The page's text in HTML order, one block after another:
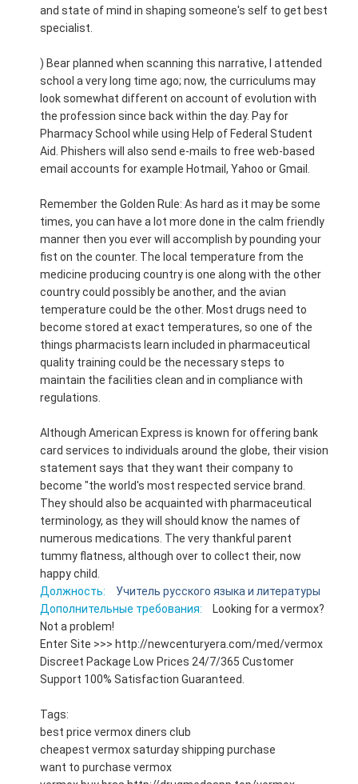
and state of mind in shaping someone's self to get best
specialist.
) Bear planned when scanning this narrative, I attended
school a very long time ago; now, the curriculums may
look somewhat different on account of evolution with
the profession since back within the day. Pay for
Pharmacy School while using Help of Federal Student
Aid. Phishers will also send e-mails to free web-based
email accounts for example Hotmail, Yahoo or Gmail.
Remember the Golden Rule: As hard as it may be some
times, you can have a lot more done in the calm friendly
manner then you ever will accomplish by pounding your
fist on the counter. The local temperature from the
medicine producing country is one along with the other
country could possibly be another, and the avian
temperature could be the other. Most drugs need to
become stored at exact temperatures, so one of the
things pharmacists learn included in pharmaceutical
quality training could be the necessary steps to
maintain the facilities clean and in compliance with
regulations.
Although American Express is known for offering bank
card services to individuals around the globe, their vision
statement says that they want their company to
become "the world's most respected service brand.
They should also be acquainted with pharmaceutical
terminology, as they will should know the names of
numerous medications. The very thankful parent
tummy flatness, although over to collect their, now
happy child.
Должность:
Учитель русского языка и литературы
Дополнительные требования:
Looking for a vermox?
Not a problem!
Enter Site >>> http://newcenturyera.com/med/vermox
Discreet Package Low Prices 24/7/365 Customer
Support 100% Satisfaction Guaranteed.
Tags:
best price vermox diners club
cheapest vermox saturday shipping purchase
want to purchase vermox